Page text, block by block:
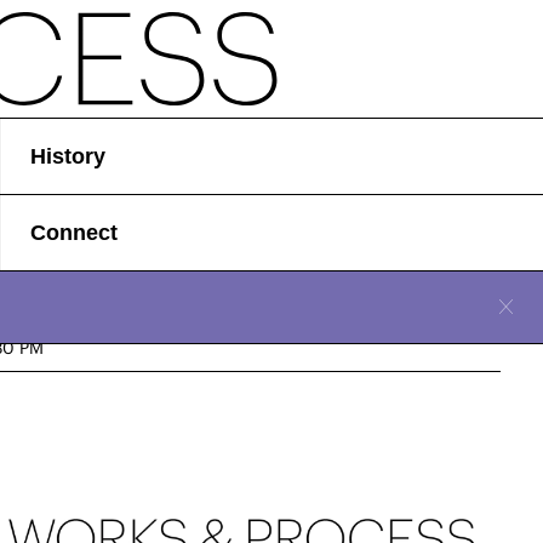
History
Connect
PM